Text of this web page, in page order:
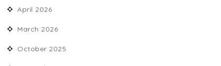
April 2026
March 2026
October 2025